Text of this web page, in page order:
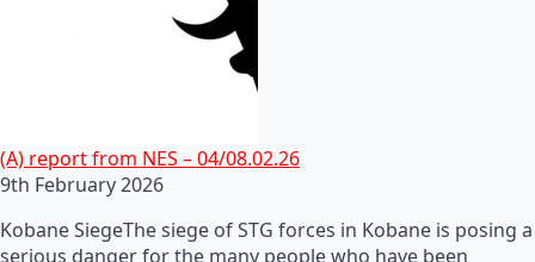
(A) report from NES – 04/08.02.26
9th February 2026
Kobane SiegeThe siege of STG forces in Kobane is posing a
serious danger for the many people who have been